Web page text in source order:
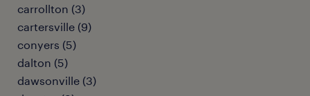
carrollton (3)
cartersville (9)
conyers (5)
dalton (5)
dawsonville (3)